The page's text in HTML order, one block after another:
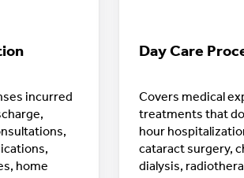
incurred
home
Day Care
Covers medical
treatments that
hour
cataract surgery,
dialysis,